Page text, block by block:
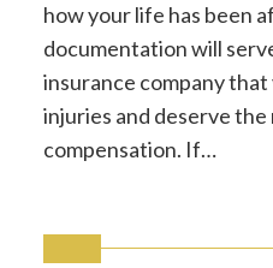
how your life has been
documentation will
insurance company
injuries and deserve
compensation. If…